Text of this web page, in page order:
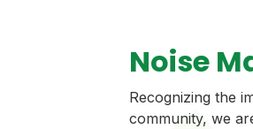
Noise
Recognizing the
community, we